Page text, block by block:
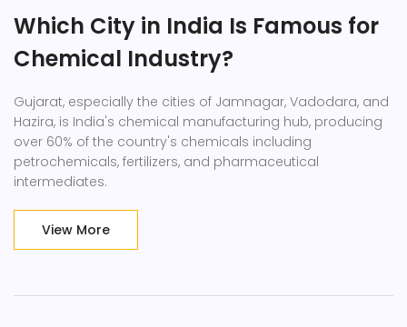
Which City in India Is Famous for
Chemical Industry?
Gujarat, especially the cities of Jamnagar, Vadodara, and
Hazira, is India's chemical manufacturing hub, producing
over 60% of the country's chemicals including
petrochemicals, fertilizers, and pharmaceutical
intermediates.
View More